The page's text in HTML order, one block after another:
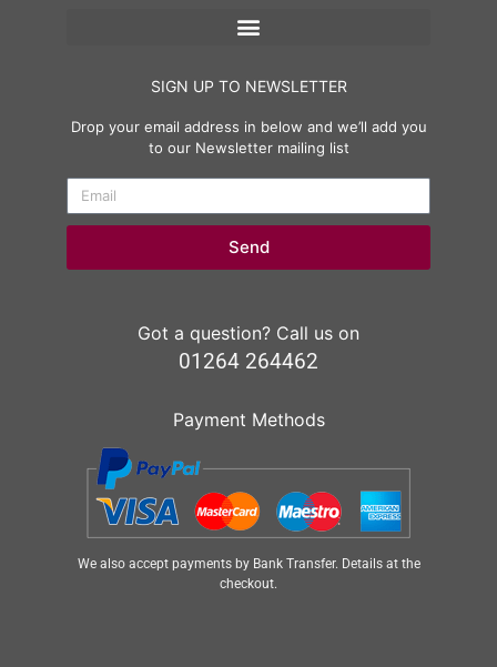
SIGN UP TO NEWSLETTER
Drop your email address in below and we’ll add you
to our Newsletter mailing list
Send
Got a question? Call us on
01264 264462
Payment Methods
We also accept payments by Bank Transfer. Details at the
checkout.